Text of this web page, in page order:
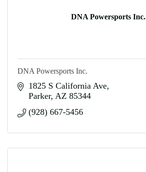
DNA Powersports Inc.
DNA Powersports Inc.
1825 S California Ave
Parker AZ 85344
(928) 667-5456